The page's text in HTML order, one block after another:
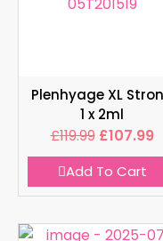
Plenhyage XL
1 x 2ml
£119.99 £107.99
Add To Cart